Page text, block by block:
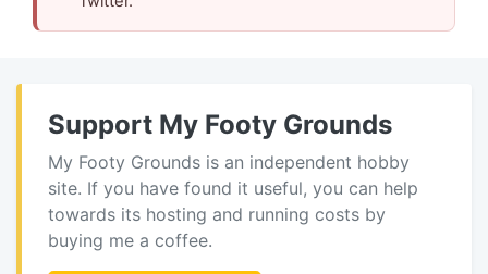
Support My Footy Grounds
My Footy Grounds is an independent hobby
site. If you have found it useful, you can help
towards its hosting and running costs by
buying me a coffee.